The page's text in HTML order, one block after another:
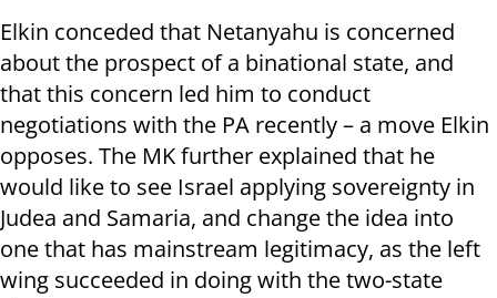
Elkin conceded that Netanyahu is concerned
about the prospect of a binational state, and
that this concern led him to conduct
negotiations with the PA recently – a move Elkin
opposes. The MK further explained that he
would like to see Israel applying sovereignty in
Judea and Samaria, and change the idea into
one that has mainstream legitimacy, as the left
wing succeeded in doing with the two-state